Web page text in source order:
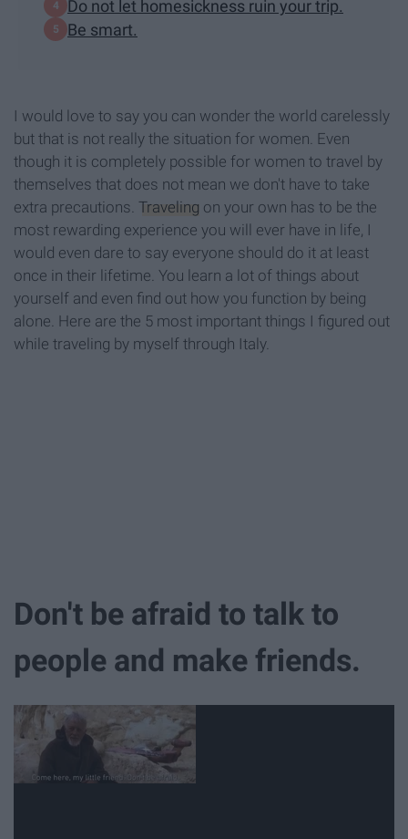
Do not let homesickness ruin your trip.
Be smart.
I would love to say you can wonder the world carelessly
but that is not really the situation for women. Even
though it is completely possible for women to travel by
themselves that does not mean we don't have to take
extra precautions. Traveling on your own has to be the
most rewarding experience you will ever have in life, I
would even dare to say everyone should do it at least
once in their lifetime. You learn a lot of things about
yourself and even find out how you function by being
alone. Here are the 5 most important things I figured out
while traveling by myself through Italy.
Don't be afraid to talk to
people and make friends.